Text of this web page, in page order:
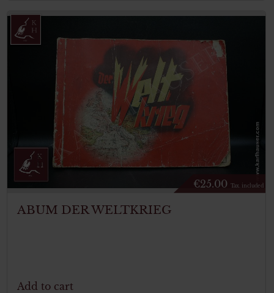
€25.00 Tax. included
ABUM DER WELTKRIEG
Add to cart